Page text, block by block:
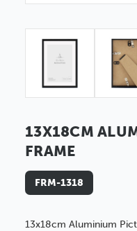
13X18CM
FRAME
FRM-1318
13x18cm Aluminium